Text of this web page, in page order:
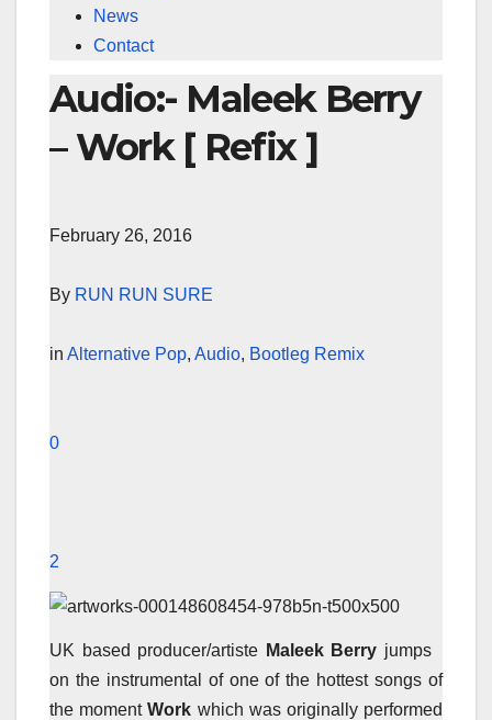
News
Contact
Audio:- Maleek Berry
– Work [ Refix ]
February 26, 2016
By RUN RUN SURE
in Alternative Pop, Audio, Bootleg Remix
0
2
UK based producer/artiste Maleek Berry jumps
on the instrumental of one of the hottest songs of
the momentWork which was originally performed